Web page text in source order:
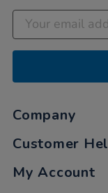
Company
Customer
My Account